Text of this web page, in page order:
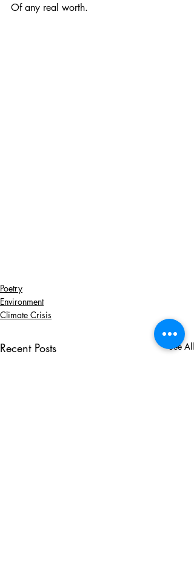
Of any real worth.
Poetry
Environment
Climate Crisis
Recent Posts See All